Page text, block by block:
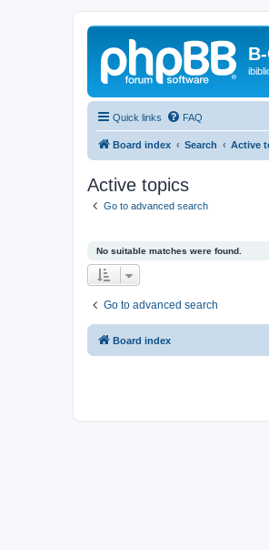
Quick links FAQ
Board index Search Active
Active topics
Go to advanced search
No suitable matches were found.
Go to advanced search
Board index